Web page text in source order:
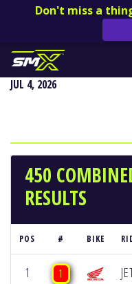
Don't miss a
REDBUD
JUL 4, 2026
450
RESULTS
POS # BIKE
1 1